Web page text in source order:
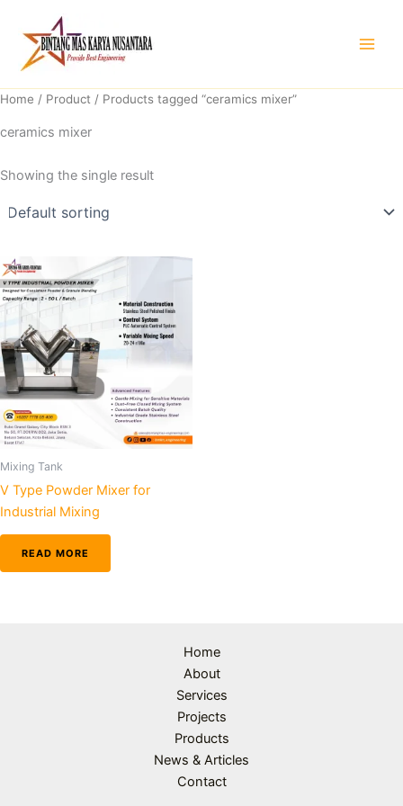
content
Home / Product / Products tagged “ceramics mixer”
ceramics mixer
Showing the single result
Mixing Tank
V Type Powder Mixer for
Industrial Mixing
READ MORE
Home
About
Services
Projects
Products
News & Articles
Contact